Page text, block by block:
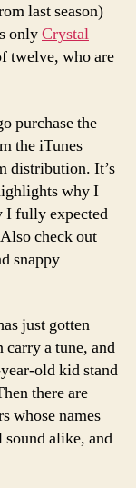
last season)
onlyCrystal
twelve, who are
purchase the
the iTunes
distribution. It’s
why I
I fully expected
check out
snappy
just gotten
carry a tune, and
old kid stand
there are
whose names
sound alike, and